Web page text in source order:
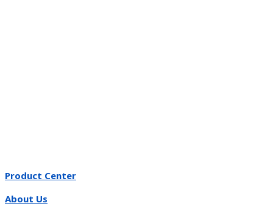
Product Center
About Us